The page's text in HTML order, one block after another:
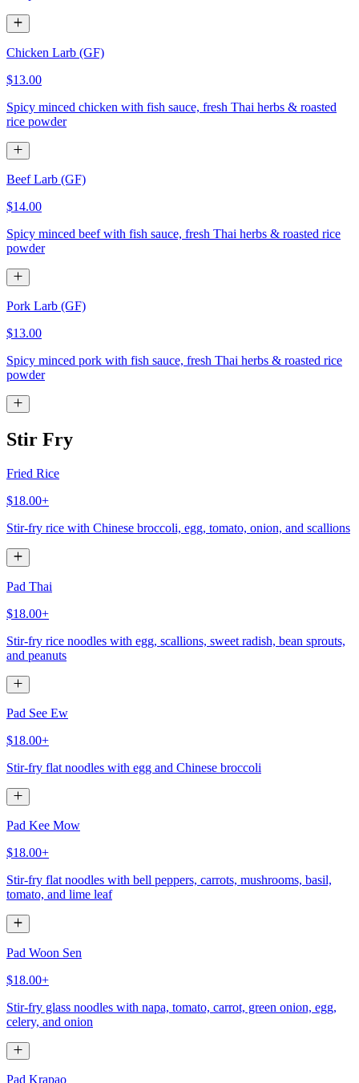
Chicken Larb (GF)
$13.00
Spicy minced chicken with fish sauce, fresh Thai herbs & roasted
rice powder
Beef Larb (GF)
$14.00
Spicy minced beef with fish sauce, fresh Thai herbs & roasted rice
powder
Pork Larb (GF)
$13.00
Spicy minced pork with fish sauce, fresh Thai herbs & roasted rice
powder
Stir Fry
Fried Rice
$18.00+
Stir-fry rice with Chinese broccoli, egg, tomato, onion, and scallions
Pad Thai
$18.00+
Stir-fry rice noodles with egg, scallions, sweet radish, bean sprouts,
and peanuts
Pad See Ew
$18.00+
Stir-fry flat noodles with egg and Chinese broccoli
Pad Kee Mow
$18.00+
Stir-fry flat noodles with bell peppers, carrots, mushrooms, basil,
tomato, and lime leaf
Pad Woon Sen
$18.00+
Stir-fry glass noodles with napa, tomato, carrot, green onion, egg,
celery, and onion
Pad Krapao